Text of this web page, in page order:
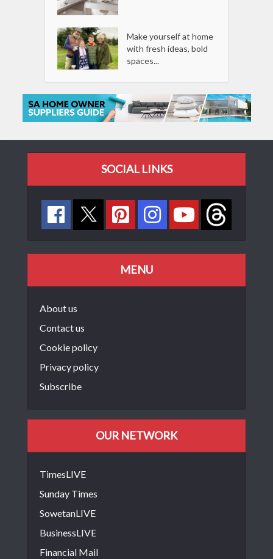
Make yourself at home
with fresh ideas, bold
spaces...
SOCIAL LINKS
MENU
About us
Contact us
Cookie policy
Privacy policy
Subscribe
OUR NETWORK
TimesLIVE
Sunday Times
SowetanLIVE
BusinessLIVE
Financial Mail